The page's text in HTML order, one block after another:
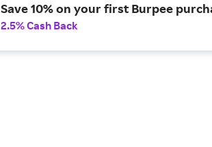
Save 10% on your first Burpee
2.5% Cash Back